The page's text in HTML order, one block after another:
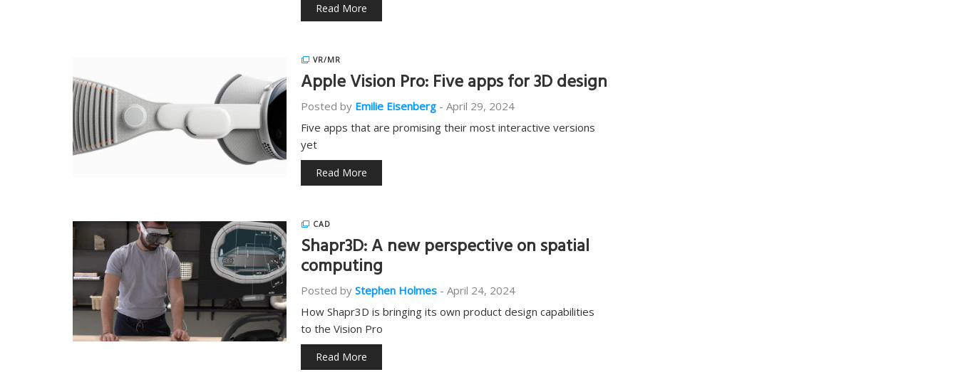
Read More
VR/MR
Apple Vision Pro: Five apps for 3D design
Posted by Emilie Eisenberg - April 29, 2024
Five apps that are promising their most interactive versions
yet
Read More
CAD
Shapr3D: A new perspective on spatial
computing
Posted by Stephen Holmes - April 24, 2024
How Shapr3D is bringing its own product design capabilities
to the Vision Pro
Read More